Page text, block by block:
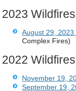
2023 Wildfires
August 29, 2023
Complex Fires)
2022 Wildfires
November 19,
September 19,